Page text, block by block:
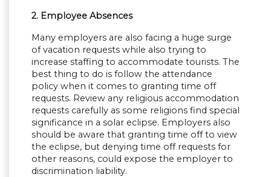
2. Employee Absences
Many employers are also facing a huge surge
of vacation requests while also trying to
increase staffing to accommodate tourists. The
best thing to do is follow the attendance
policy when it comes to granting time off
requests. Review any religious accommodation
requests carefully as some religions find special
significance in a solar eclipse. Employers also
should be aware that granting time off to view
the eclipse, but denying time off requests for
other reasons, could expose the employer to
discrimination liability.